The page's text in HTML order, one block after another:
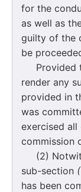
for the
as well as
guilty of the
be
Provided
render any
provided in
was
exercised
commission
(2)
sub-section
has been